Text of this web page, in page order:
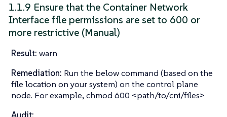
1.1.9 Ensure that the Container Network
Interface file permissions are set to 600 or
more restrictive (Manual)
Result: warn
Remediation: Run the below command (based on the
file location on your system) on the control plane
node. For example, chmod 600 <path/to/cni/files>